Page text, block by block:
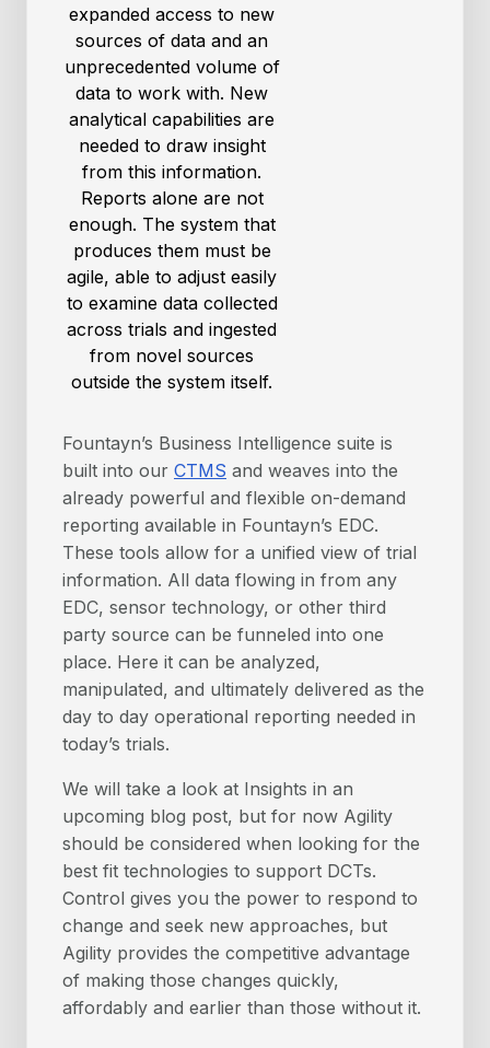
expanded access to new
sources of data and an
unprecedented volume of
data to work with. New
analytical capabilities are
needed to draw insight
from this information.
Reports alone are not
enough. The system that
produces them must be
agile, able to adjust easily
to examine data collected
across trials and ingested
from novel sources
outside the system itself.
Fountayn’s Business Intelligence suite is
built into our CTMS and weaves into the
already powerful and flexible on-demand
reporting available in Fountayn’s EDC.
These tools allow for a unified view of trial
information. All data flowing in from any
EDC, sensor technology, or other third
party source can be funneled into one
place. Here it can be analyzed,
manipulated, and ultimately delivered as the
day to day operational reporting needed in
today’s trials.
We will take a look at Insights in an
upcoming blog post, but for now Agility
should be considered when looking for the
best fit technologies to support DCTs.
Control gives you the power to respond to
change and seek new approaches, but
Agility provides the competitive advantage
of making those changes quickly,
affordably and earlier than those without it.